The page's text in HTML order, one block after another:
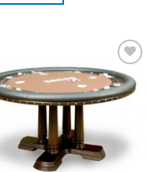
Add to
Wishlist